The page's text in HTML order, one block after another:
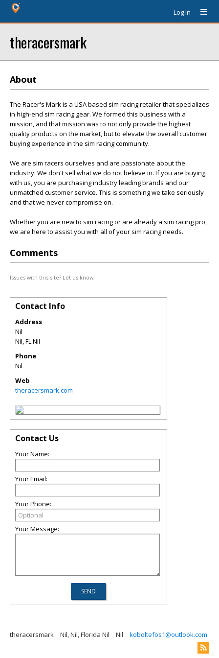
Log In
theracersmark
About
The Racer's Mark is a USA based sim racing retailer that specializes
in high-end sim racing gear. We formed this business with a
mission, and that mission was to not only provide the highest
quality products on the market, but to elevate the overall customer
buying experience in the sim racing community.
We are sim racers ourselves and are passionate about the
industry. We don't sell what we do not believe in. If you are buying
with us, you are purchasing industry leading brands and our
unmatched customer service. This is something we take seriously
and that we never compromise on.
Whether you are new to sim racing or are already a sim racing pro,
we are here to assist you with all of your sim racing needs.
Comments
Issues with this site? Let us know.
Contact Info
Address
Nil
Nil,FLNil
Phone
Nil
Web
theracersmark.com
Contact Us
Your Name:
Your Email:
Your Phone:
Your Message:
theracersmark Nil, Nil, Florida Nil Nil koboltefos1@outlook.com